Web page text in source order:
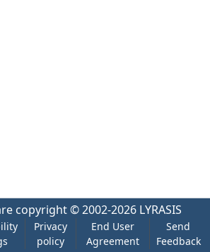
copyright © 2002-2026 LYRASIS
Privacy
policy
End User
Agreement
Send
Feedback